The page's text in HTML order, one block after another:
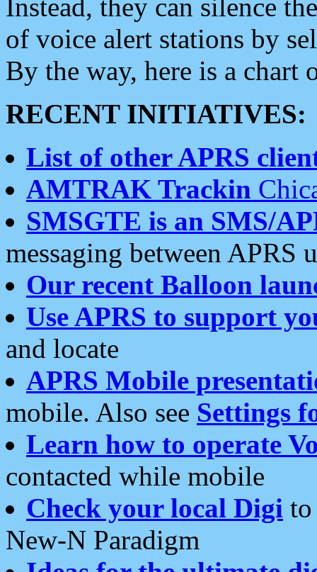
Instead, they can silence
of voice alert stations by
By the way, here is a chart
RECENT INITIATIVES:
List of other APRS
AMTRAK Trackin
SMSGTE is an SMS/
messaging between APRS
Our recent Balloon
Use APRS to support
and locate
APRS Mobile
mobile. Also see Settings
Learn how to operate
contacted while mobile
Check your local Digi
New-N Paradigm